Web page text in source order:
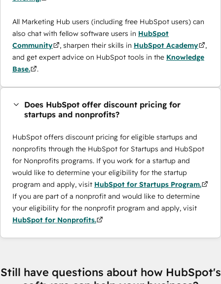
All Marketing Hub users (including free HubSpot users) can
also chat with fellow software users in HubSpot
Community
, sharpen their skills in HubSpot Academy
,
and get expert advice on HubSpot tools in the Knowledge
Base.
.
Does HubSpot offer discount pricing for
startups and nonprofits?
HubSpot offers discount pricing for eligible startups and
nonprofits through the ​HubSpot for Startups and HubSpot
for Nonprofits programs. If you work for a startup and
would like to determine your eligibility for the startup
program and apply, visit HubSpot for Startups Program.
If you are part of a nonprofit and would like to determine
your eligibility for the nonprofit program and apply, visit
HubSpot for Nonprofits.
Still have questions about how HubSpot's